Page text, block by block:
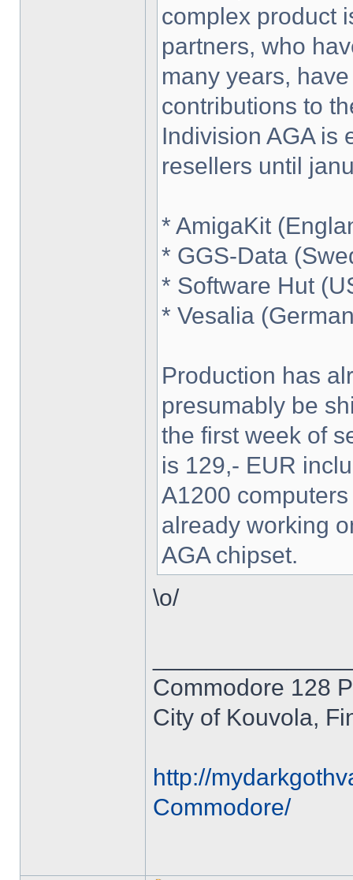
complex product
partners, who
many years,
contributions to
Indivision AGA is
resellers until
* AmigaKit
* GGS-Data
* Software Hut
* Vesalia
Production has
presumably be
the first week of
is 129,- EUR
A1200
already working
AGA chipset.
\o/
Commodore 128
City of Kouvola,
http://
Commodore/